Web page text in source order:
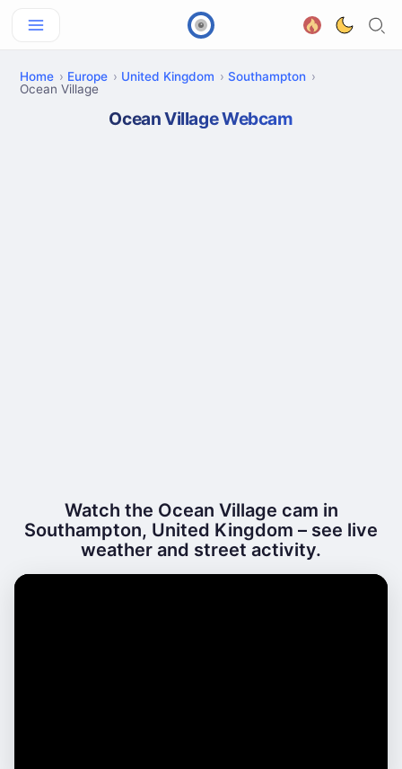
Home Europe United Kingdom
Southampton
Ocean Village
Ocean Village Webcam
Watch the Ocean Village cam in
Southampton, United Kingdom – see live
weather and street activity.